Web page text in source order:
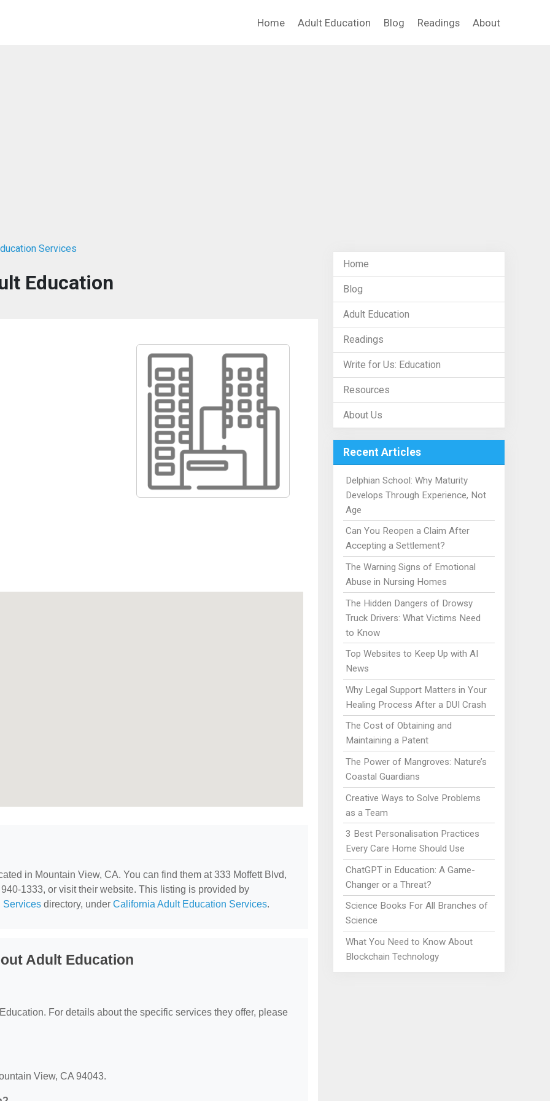
Home Adult Education Blog Readings About
Services
Education
in Mountain View, CA. You can find them at 333 Moffett Blvd,
1333, or visit their website. This listing is provided by
Services directory, under California Adult Education Services.
Adult Education
For details about the specific services they offer, please
View, CA 94043.
Home
Blog
Adult Education
Readings
Write for Us: Education
Resources
About Us
Recent Articles
Delphian School: Why Maturity
Develops Through Experience, Not
Age
Can You Reopen a Claim After
Accepting a Settlement?
The Warning Signs of Emotional
Abuse in Nursing Homes
The Hidden Dangers of Drowsy
Truck Drivers: What Victims Need
to Know
Top Websites to Keep Up with AI
News
Why Legal Support Matters in Your
Healing Process After a DUI Crash
The Cost of Obtaining and
Maintaining a Patent
The Power of Mangroves: Nature’s
Coastal Guardians
Creative Ways to Solve Problems
as a Team
3 Best Personalisation Practices
Every Care Home Should Use
ChatGPT in Education: A Game-
Changer or a Threat?
Science Books For All Branches of
Science
What You Need to Know About
Blockchain Technology